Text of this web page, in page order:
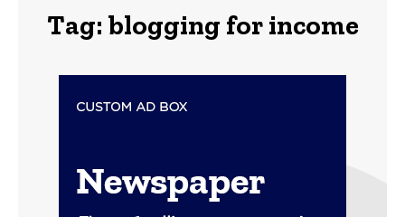
Tag: blogging for income